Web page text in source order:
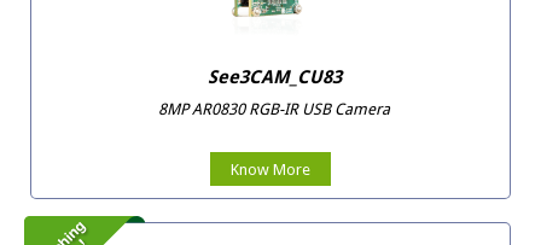
See3CAM_CU83
8MP AR0830 RGB-IR USB Camera
Know More